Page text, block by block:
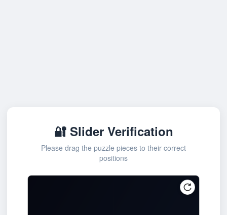
🔐 Slider Verification
Please drag the puzzle pieces to their correct
positions